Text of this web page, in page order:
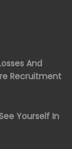
And
Recruitment
Yourself In